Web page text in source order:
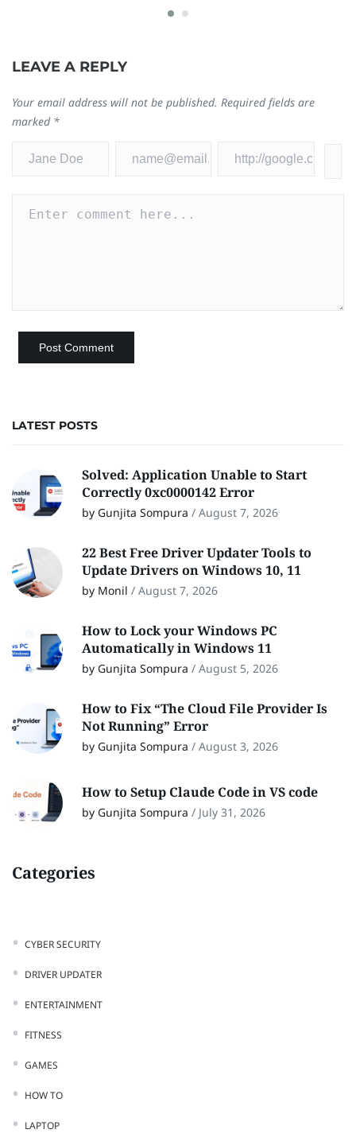
LEAVE A REPLY
Your email address will not be published. Required fields are
marked *
LATEST POSTS
Solved: Application Unable to Start
Correctly 0xc0000142 Error
by Gunjita Sompura / August 7, 2026
22 Best Free Driver Updater Tools to
Update Drivers on Windows 10, 11
by Monil / August 7, 2026
How to Lock your Windows PC
Automatically in Windows 11
by Gunjita Sompura / August 5, 2026
How to Fix “The Cloud File Provider Is
Not Running” Error
by Gunjita Sompura / August 3, 2026
How to Setup Claude Code in VS code
by Gunjita Sompura / July 31, 2026
Categories
CYBER SECURITY
DRIVER UPDATER
ENTERTAINMENT
FITNESS
GAMES
HOW TO
LAPTOP